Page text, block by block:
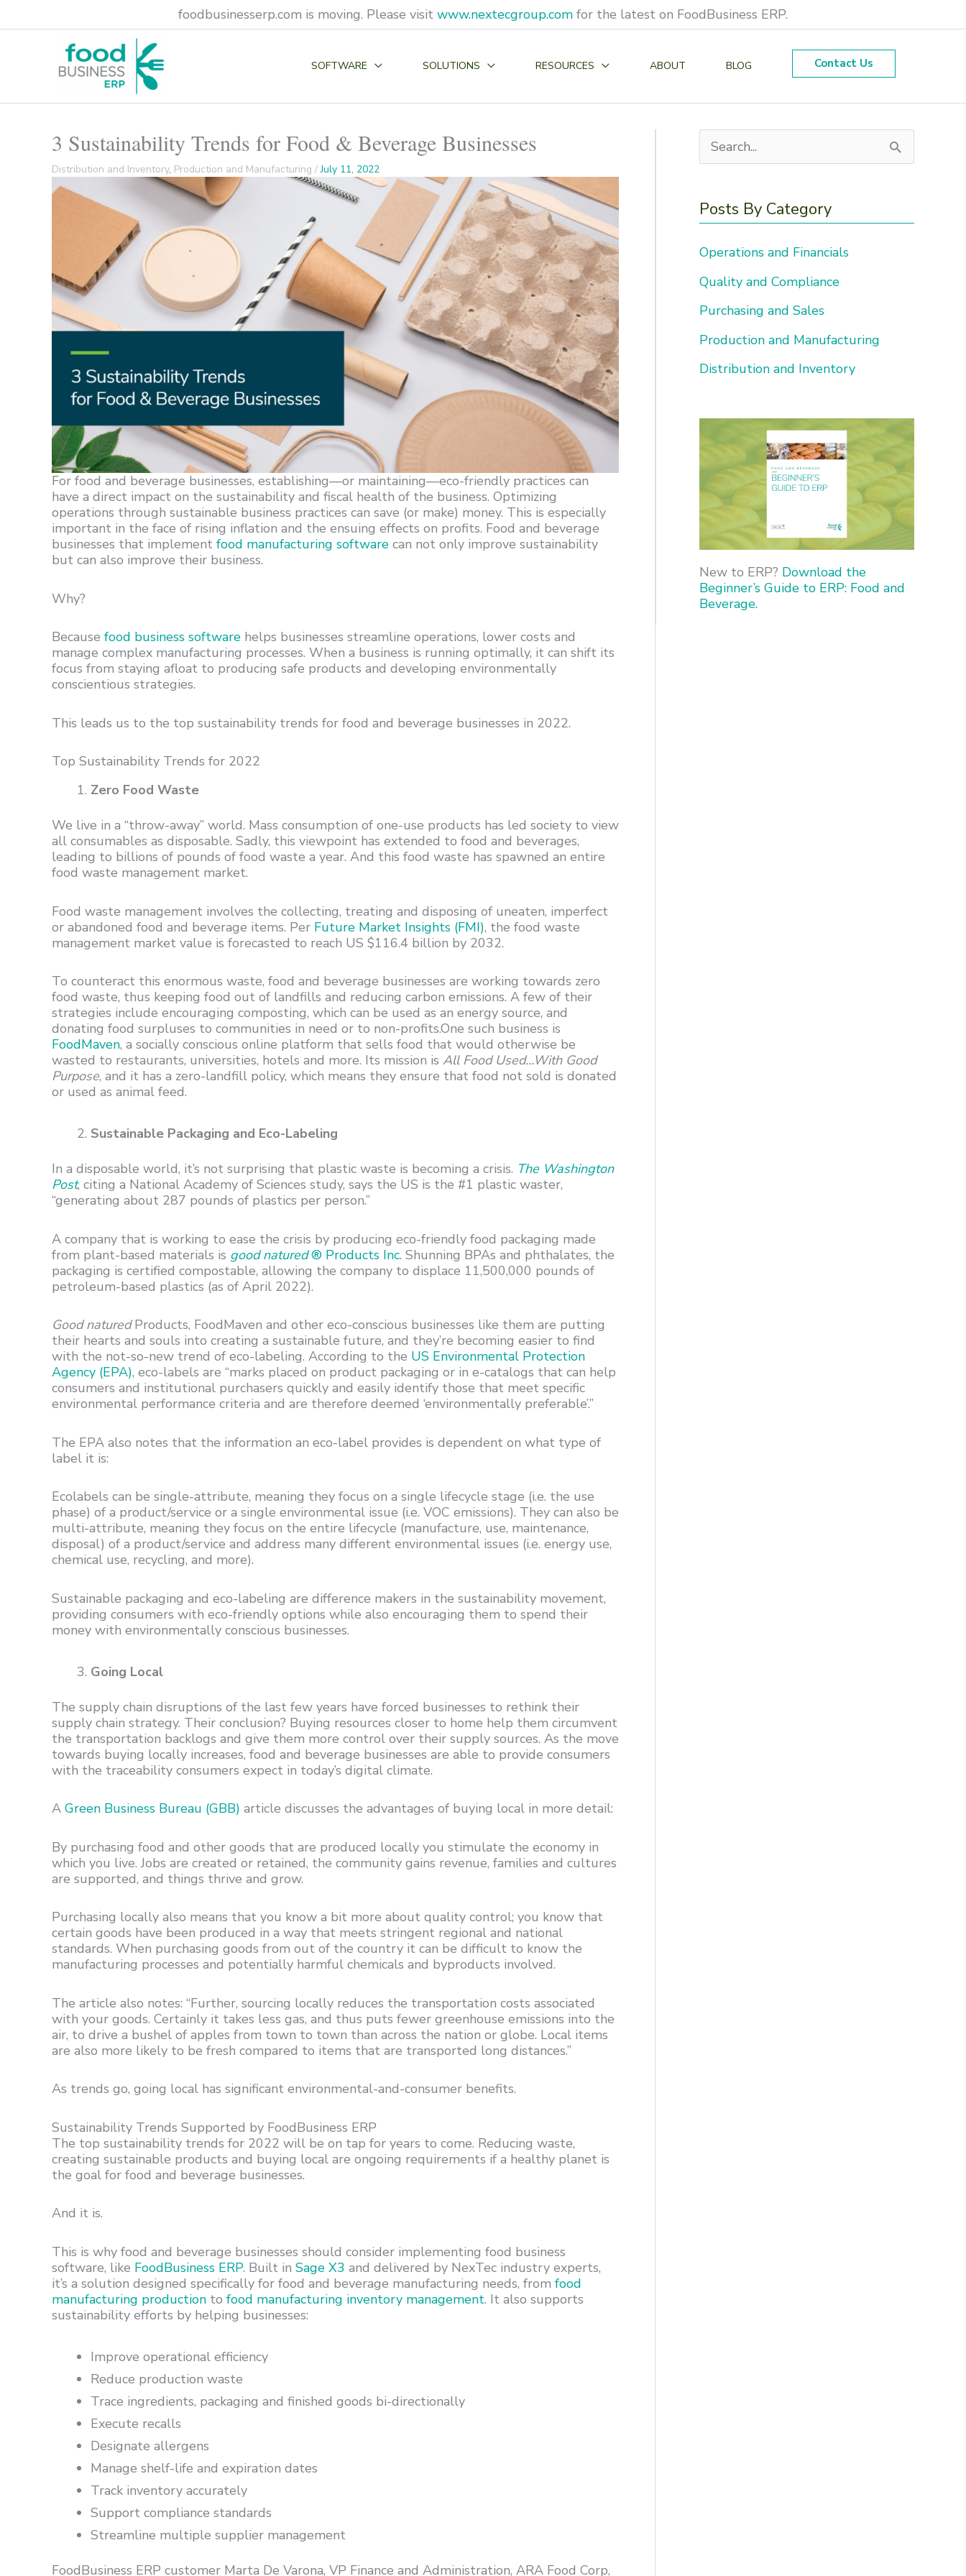
foodbusinesserp.com is moving. Please visit www.nextecgroup.com for the latest on FoodBusiness ERP.
SOFTWARE SOLUTIONS RESOURCES ABOUT BLOG Contact Us
3 Sustainability Trends for Food & Beverage Businesses
Distribution and Inventory, Production and Manufacturing /July 11, 2022
For food and beverage businesses, establishing—or maintaining—eco-friendly practices can
have a direct impact on the sustainability and fiscal health of the business. Optimizing
operations through sustainable business practices can save (or make) money. This is especially
important in the face of rising inflation and the ensuing effects on profits. Food and beverage
businesses that implement food manufacturing software can not only improve sustainability
but can also improve their business.
Why?
Because food business software helps businesses streamline operations, lower costs and
manage complex manufacturing processes. When a business is running optimally, it can shift its
focus from staying afloat to producing safe products and developing environmentally
conscientious strategies.
This leads us to the top sustainability trends for food and beverage businesses in 2022.
Top Sustainability Trends for 2022
Zero Food Waste
We live in a “throw-away” world. Mass consumption of one-use products has led society to view
all consumables as disposable. Sadly, this viewpoint has extended to food and beverages,
leading to billions of pounds of food waste a year. And this food waste has spawned an entire
food waste management market.
Food waste management involves the collecting, treating and disposing of uneaten, imperfect
or abandoned food and beverage items. Per Future Market Insights (FMI), the food waste
management market value is forecasted to reach US $116.4 billion by 2032.
To counteract this enormous waste, food and beverage businesses are working towards zero
food waste, thus keeping food out of landfills and reducing carbon emissions. A few of their
strategies include encouraging composting, which can be used as an energy source, and
donating food surpluses to communities in need or to non-profits.One such business is
FoodMaven, a socially conscious online platform that sells food that would otherwise be
wasted to restaurants, universities, hotels and more. Its mission is All Food Used…With Good
Purpose, and it has a zero-landfill policy, which means they ensure that food not sold is donated
or used as animal feed.
Sustainable Packaging and Eco-Labeling
In a disposable world, it’s not surprising that plastic waste is becoming a crisis. The Washington
Post, citing a National Academy of Sciences study, says the US is the #1 plastic waster,
“generating about 287 pounds of plastics per person.”
A company that is working to ease the crisis by producing eco-friendly food packaging made
from plant-based materials is good natured® Products Inc. Shunning BPAs and phthalates, the
packaging is certified compostable, allowing the company to displace 11,500,000 pounds of
petroleum-based plastics (as of April 2022).
Good naturedProducts, FoodMaven and other eco-conscious businesses like them are putting
their hearts and souls into creating a sustainable future, and they’re becoming easier to find
with the not-so-new trend of eco-labeling. According to the US Environmental Protection
Agency (EPA), eco-labels are “marks placed on product packaging or in e-catalogs that can help
consumers and institutional purchasers quickly and easily identify those that meet specific
environmental performance criteria and are therefore deemed ‘environmentally preferable’.”
The EPA also notes that the information an eco-label provides is dependent on what type of
label it is:
Ecolabels can be single-attribute, meaning they focus on a single lifecycle stage (i.e. the use
phase) of a product/service or a single environmental issue (i.e. VOC emissions). They can also be
multi-attribute, meaning they focus on the entire lifecycle (manufacture, use, maintenance,
disposal) of a product/service and address many different environmental issues (i.e. energy use,
chemical use, recycling, and more).
Sustainable packaging and eco-labeling are difference makers in the sustainability movement,
providing consumers with eco-friendly options while also encouraging them to spend their
money with environmentally conscious businesses.
Going Local
The supply chain disruptions of the last few years have forced businesses to rethink their
supply chain strategy. Their conclusion? Buying resources closer to home help them circumvent
the transportation backlogs and give them more control over their supply sources. As the move
towards buying locally increases, food and beverage businesses are able to provide consumers
with the traceability consumers expect in today’s digital climate.
A Green Business Bureau (GBB) article discusses the advantages of buying local in more detail:
By purchasing food and other goods that are produced locally you stimulate the economy in
which you live. Jobs are created or retained, the community gains revenue, families and cultures
are supported, and things thrive and grow.
Purchasing locally also means that you know a bit more about quality control; you know that
certain goods have been produced in a way that meets stringent regional and national
standards. When purchasing goods from out of the country it can be difficult to know the
manufacturing processes and potentially harmful chemicals and byproducts involved.
The article also notes: “Further, sourcing locally reduces the transportation costs associated
with your goods. Certainly it takes less gas, and thus puts fewer greenhouse emissions into the
air, to drive a bushel of apples from town to town than across the nation or globe. Local items
are also more likely to be fresh compared to items that are transported long distances.”
As trends go, going local has significant environmental-and-consumer benefits.
Sustainability Trends Supported by FoodBusiness ERP
The top sustainability trends for 2022 will be on tap for years to come. Reducing waste,
creating sustainable products and buying local are ongoing requirements if a healthy planet is
the goal for food and beverage businesses.
And it is.
This is why food and beverage businesses should consider implementing food business
software, like FoodBusiness ERP. Built in Sage X3 and delivered by NexTec industry experts,
it’s a solution designed specifically for food and beverage manufacturing needs, from food
manufacturing production to food manufacturing inventory management. It also supports
sustainability efforts by helping businesses:
Improve operational efficiency
Reduce production waste
Trace ingredients, packaging and finished goods bi-directionally
Execute recalls
Designate allergens
Manage shelf-life and expiration dates
Track inventory accurately
Support compliance standards
Streamline multiple supplier management
FoodBusiness ERP customer Marta De Varona, VP Finance and Administration, ARA Food Corp,
a
r
c
h
f
o
Posts By Category
Operations and Financials
Quality and Compliance
Purchasing and Sales
Production and Manufacturing
Distribution and Inventory
New to ERP? Download the
Beginner’s Guide to ERP: Food and
Beverage.